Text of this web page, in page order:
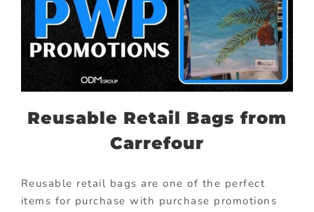
Reusable Retail Bags from
Carrefour
Reusable retail bags are one of the perfect
items for purchase with purchase promotions